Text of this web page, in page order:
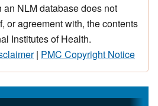
NLM database does not
or agreement with, the contents
Institutes of Health.
| PMC Copyright Notice